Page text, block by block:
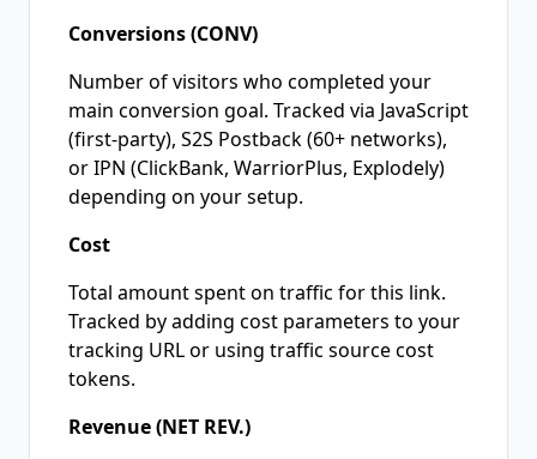
Conversions (CONV)
Number of visitors who completed your
main conversion goal. Tracked via JavaScript
(first-party), S2S Postback (60+ networks),
or IPN (ClickBank, WarriorPlus, Explodely)
depending on your setup.
Cost
Total amount spent on traffic for this link.
Tracked by adding cost parameters to your
tracking URL or using traffic source cost
tokens.
Revenue (NET REV.)